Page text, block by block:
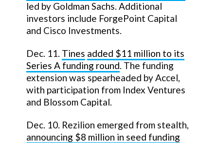
led by Goldman Sachs. Additional
investors include ForgePoint Capital
and Cisco Investments.
Dec. 11. Tines added $11 million to its
Series A funding round. The funding
extension was spearheaded by Accel,
with participation from Index Ventures
and Blossom Capital.
Dec. 10. Rezilion emerged from stealth,
announcing $8 million in seed funding